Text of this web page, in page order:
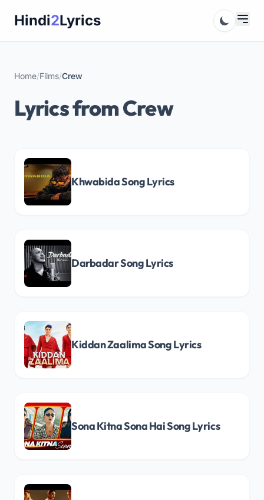
Hindi2Lyrics
Home/Films/Crew
Lyrics from Crew
Khwabida Song Lyrics
Darbadar Song Lyrics
Kiddan Zaalima Song Lyrics
Sona Kitna Sona Hai Song Lyrics